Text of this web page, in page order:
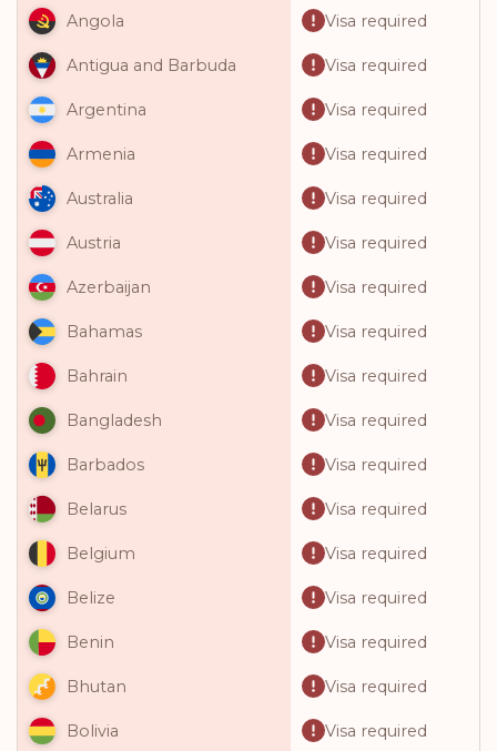
Angola Visa required
Antigua and Barbuda Visa required
Argentina Visa required
Armenia Visa required
Australia Visa required
Austria Visa required
Azerbaijan Visa required
Bahamas Visa required
Bahrain Visa required
Bangladesh Visa required
Barbados Visa required
Belarus Visa required
Belgium Visa required
Belize Visa required
Benin Visa required
Bhutan Visa required
Bolivia Visa required